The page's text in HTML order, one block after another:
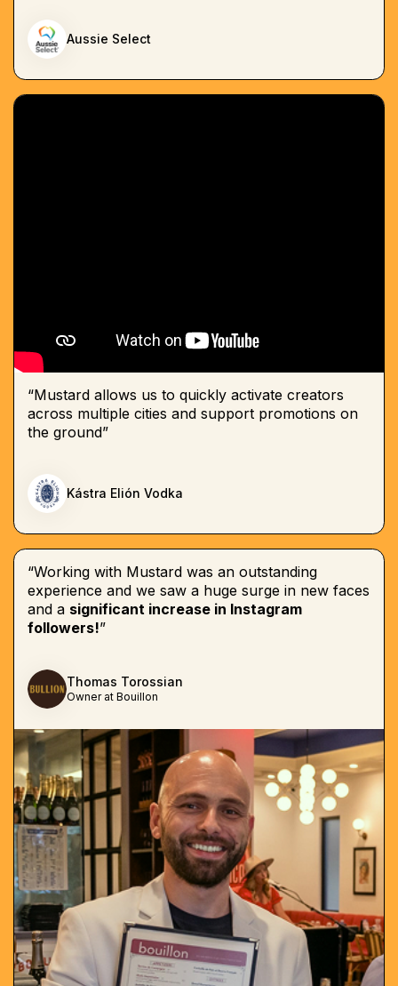
Aussie Select
“Mustard allows us to quickly activate creators
across multiple cities and support promotions on
the ground”
Kástra Elión Vodka
“Working with Mustard was an outstanding
experience and we saw a huge surge in new faces
and a significant increase in Instagram
followers!”
Thomas Torossian
Owner at Bouillon